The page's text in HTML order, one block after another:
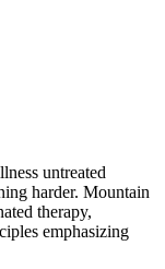
untreated
harder. Mountain
therapy,
emphasizing